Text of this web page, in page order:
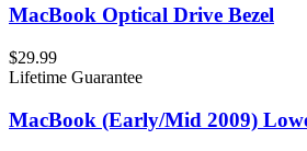
MacBook Optical Drive Bezel
$29.99
Lifetime Guarantee
MacBook (Early/Mid 2009)